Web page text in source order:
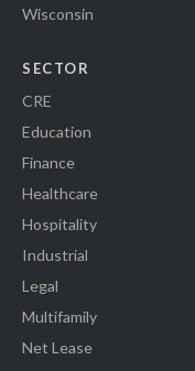
Wisconsin
SECTOR
CRE
Education
Finance
Healthcare
Hospitality
Industrial
Legal
Multifamily
Net Lease